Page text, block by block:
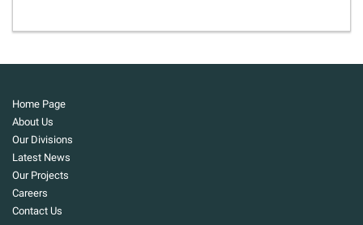
Home Page
About Us
Our Divisions
Latest News
Our Projects
Careers
Contact Us